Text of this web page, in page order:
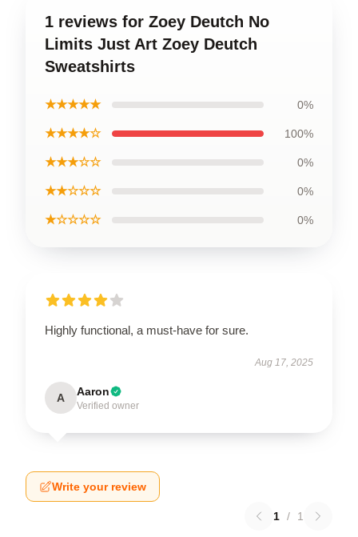
1 reviews for Zoey Deutch No
Limits Just Art Zoey Deutch
Sweatshirts
★★★★★ 0%
★★★★☆ 100%
★★★☆☆ 0%
★★☆☆☆ 0%
★☆☆☆☆ 0%
Highly functional, a must-have for sure.
Aug 17, 2025
A Aaron
Verified owner
Write your review
1 / 1